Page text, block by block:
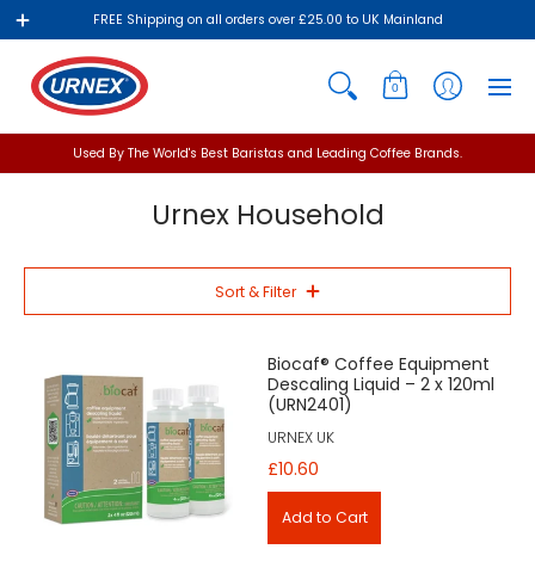
FREE Shipping on all orders over £25.00 to UK Mainland
0
Used By The World's Best Baristas and Leading Coffee Brands.
Urnex Household
Sort & Filter
Biocaf® Coffee Equipment
Descaling Liquid – 2 x 120ml
(URN2401)
URNEX UK
£10.60